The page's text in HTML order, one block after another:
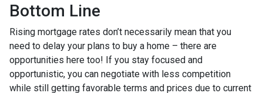
Bottom Line
Rising mortgage rates don’t necessarily mean that you
need to delay your plans to buy a home – there are
opportunities here too! If you stay focused and
opportunistic, you can negotiate with less competition
while still getting favorable terms and prices due to current